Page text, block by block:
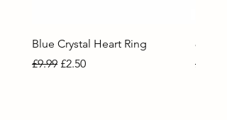
Blue Crystal Heart Ring
Regular Price
£9.99 Sale Price
£2.50
80
£9.99